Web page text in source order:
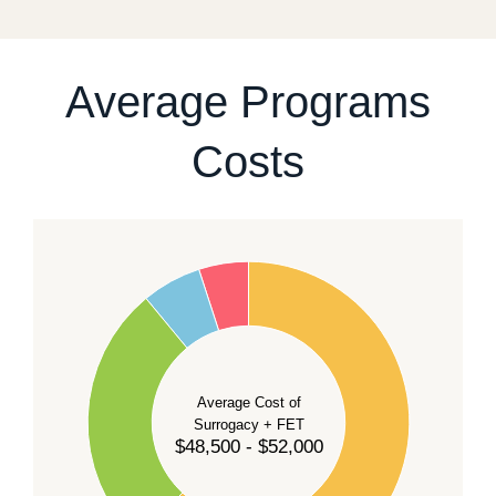
Average Programs
Costs
Average Cost of
Surrogacy + FET
$48,500 - $52,000